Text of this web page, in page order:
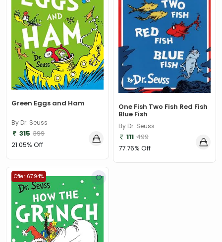
Adam & Charlotte Guillain
Adam Bestwick
(1)
Adam Blade(88)
Adam Brookes(1)
Adam Frost(1)
Adam Grogan
Adam Guillain
Adam Hargreaves(9)
Adam James
(1)
Adam Johnson
(1)
Adam Kay(1)
Adam Sisman(2)
Green Eggs and Ham
By Dr. Seuss
315 399
21.05% Off
One Fish Two Fish Red Fish
Blue Fish
By Dr. Seuss
111 499
77.76% Off
Offer 67.94%